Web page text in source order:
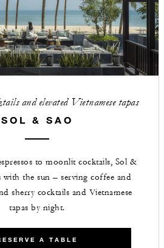
and elevated Vietnamese tapas
SOL & SAO
to moonlit cocktails, Sol &
with the sun – serving coffee and
sherry cocktails and Vietnamese
tapas by night.
A TABLE